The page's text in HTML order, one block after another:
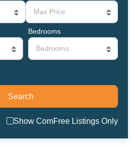
Max Price
Bedrooms
Bedrooms
Show ComFree Listings Only